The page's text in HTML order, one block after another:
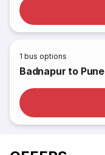
1 bus options
Badnapur to Pune